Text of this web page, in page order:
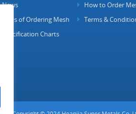
News
How to Order
FAQs of Ordering Mesh
Terms &
Specification Charts